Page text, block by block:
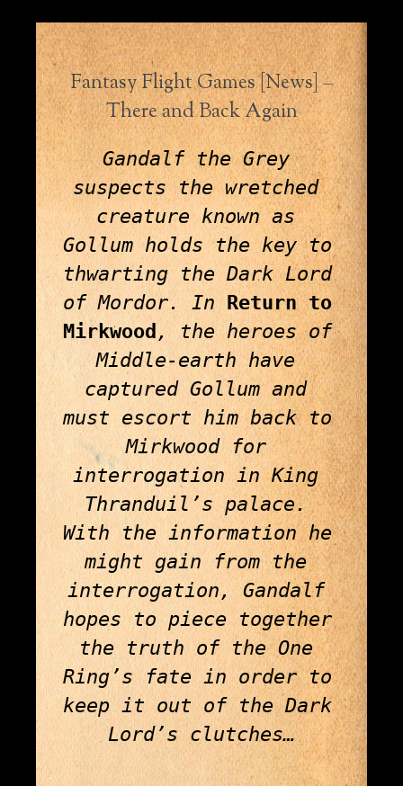
Fantasy Flight Games [News] –
There and Back Again
Gandalf the Grey
suspects the wretched
creature known as
Gollum holds the key to
thwarting the Dark Lord
of Mordor. In Return to
Mirkwood , the heroes of
Middle-earth have
captured Gollum and
must escort him back to
Mirkwood for
interrogation in King
Thranduil’s palace.
With the information he
might gain from the
interrogation, Gandalf
hopes to piece together
the truth of the One
Ring’s fate in order to
keep it out of the Dark
Lord’s clutches…